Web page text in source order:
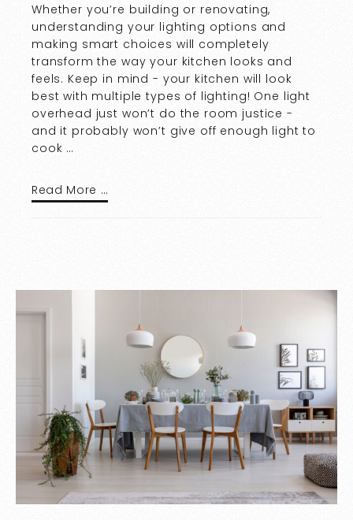
Whether you’re building or renovating,
understanding your lighting options and
making smart choices will completely
transform the way your kitchen looks and
feels. Keep in mind - your kitchen will look
best with multiple types of lighting! One light
overhead just won’t do the room justice -
and it probably won’t give off enough light to
cook …
Read More …